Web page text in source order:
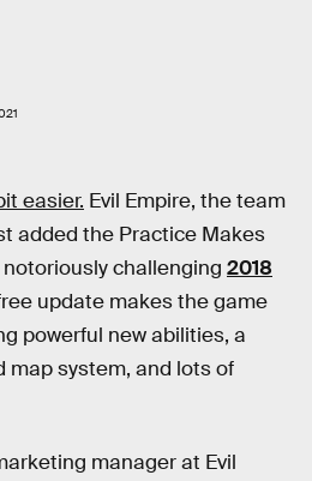
easier. Evil Empire, the team
added the Practice Makes
challenging 2018
update makes the game
powerful new abilities, a
map system, and lots of
manager at Evil